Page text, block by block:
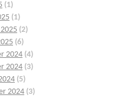
(1)
(1)
(2)
(6)
2024 (4)
2024 (3)
(5)
2024 (3)